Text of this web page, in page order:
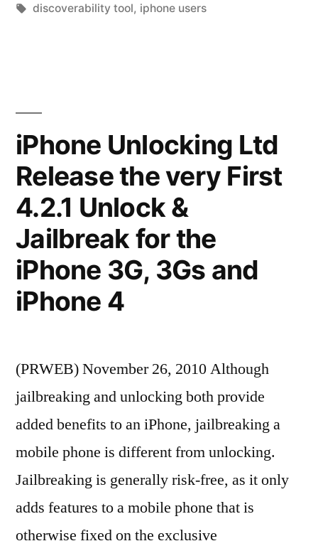
and
Share
iPhone
Apps”
in
Tags:
discoverability tool, iphone users
iPhone Unlocking Ltd
Release the very First
4.2.1 Unlock &
Jailbreak for the
iPhone 3G, 3Gs and
iPhone 4
(PRWEB) November 26, 2010 Although
jailbreaking and unlocking both provide
added benefits to an iPhone, jailbreaking a
mobile phone is different from unlocking.
Jailbreaking is generally risk-free, as it only
adds features to a mobile phone that is
otherwise fixed on the exclusive